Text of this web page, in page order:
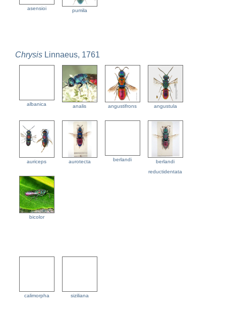
asensioi pumila
Chrysis Linnaeus, 1761
albanica analis angustifrons angustula
auriceps aurotecta berlandi
berlandi
reductidentata
bicolor
calimorpha siziliana